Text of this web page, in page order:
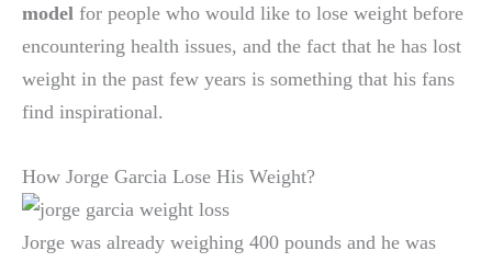
model for people who would like to lose weight before
encountering health issues, and the fact that he has lost
weight in the past few years is something that his fans
find inspirational.
How Jorge Garcia Lose His Weight?
Jorge was already weighing 400 pounds and he was